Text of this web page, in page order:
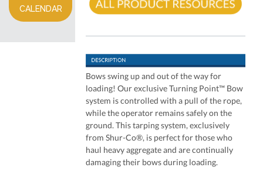
Bows swing up and out of the way for
loading! Our exclusive Turning Point™ Bow
system is controlled with a pull of the rope,
while the operator remains safely on the
ground. This tarping system, exclusively
from Shur-Co®, is perfect for those who
haul heavy aggregate and are continually
damaging their bows during loading.
CALENDAR